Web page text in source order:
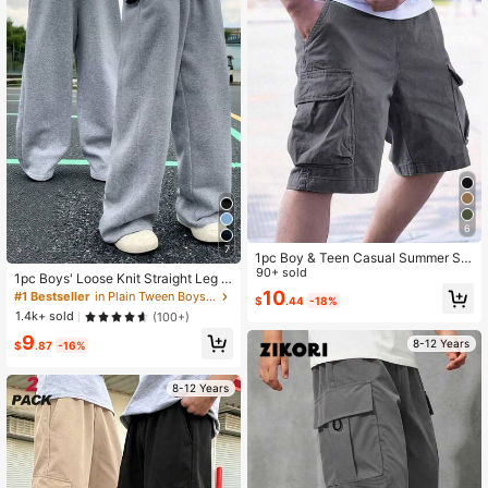
7
1pc Boys' Loose Knit Straight Leg S
weatpants, Thickened Warm Long
Pants For Spring, Autumn, Winter
#1 Bestseller
in Plain Tween Boys Pants
1.4k+ sold
(100+)
$9.87 -16%
8-12 Years
6
1pc Boy & Teen Casual Summer Sp
orts Outdoor Cargo Shorts With Poc
kets
90+ sold
$10.44 -18%
8-12 Years